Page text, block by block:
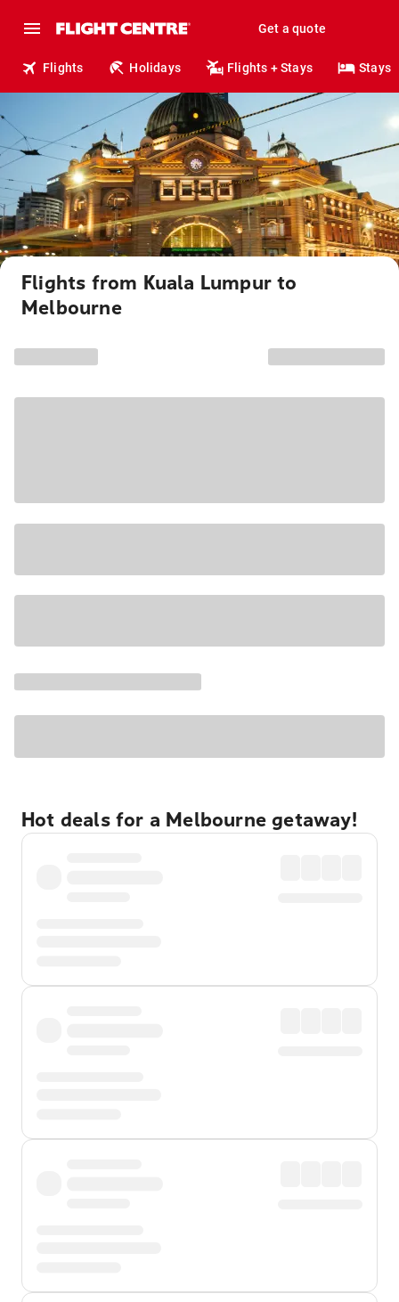
Get a quote
Flights Holidays Flights + Stays Stays
Flights from Kuala Lumpur to
Melbourne
Hot deals for a Melbourne getaway!